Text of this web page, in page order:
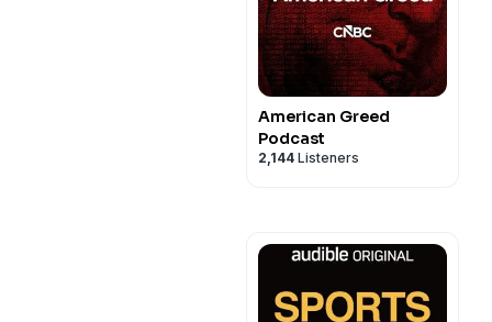
American Greed
Podcast
2,144 Listeners